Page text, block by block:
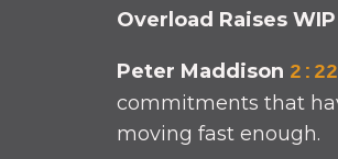
Overload Raises
Peter Maddison 2:22
commitments that
moving fast enough.